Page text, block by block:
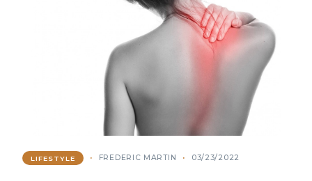
LIFESTYLE FREDERIC MARTIN 03/23/2022